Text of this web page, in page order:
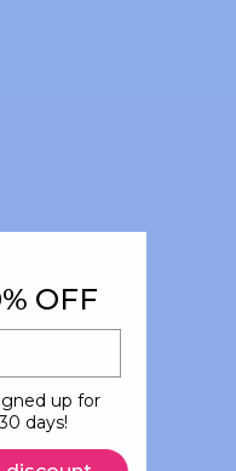
OFF
up for
days!